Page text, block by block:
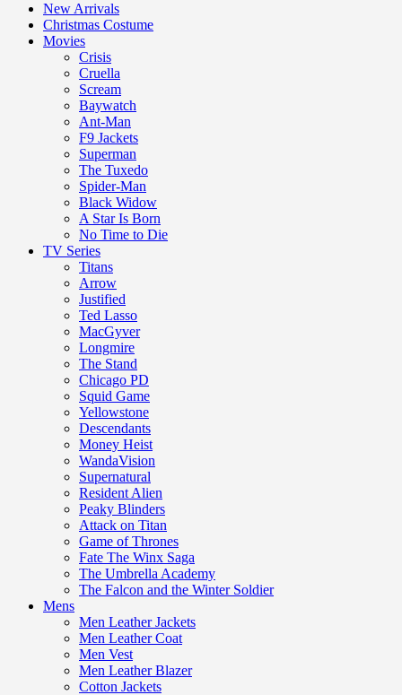
New Arrivals
Christmas Costume
Movies
Crisis
Cruella
Scream
Baywatch
Ant-Man
F9 Jackets
Superman
The Tuxedo
Spider-Man
Black Widow
A Star Is Born
No Time to Die
TV Series
Titans
Arrow
Justified
Ted Lasso
MacGyver
Longmire
The Stand
Chicago PD
Squid Game
Yellowstone
Descendants
Money Heist
WandaVision
Supernatural
Resident Alien
Peaky Blinders
Attack on Titan
Game of Thrones
Fate The Winx Saga
The Umbrella Academy
The Falcon and the Winter Soldier
Mens
Men Leather Jackets
Men Leather Coat
Men Vest
Men Leather Blazer
Cotton Jackets